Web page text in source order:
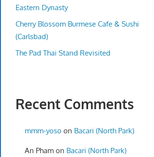
Eastern Dynasty
Cherry Blossom Burmese Cafe & Sushi
(Carlsbad)
The Pad Thai Stand Revisited
Recent Comments
mmm-yoso on Bacari (North Park)
An Phamon Bacari (North Park)